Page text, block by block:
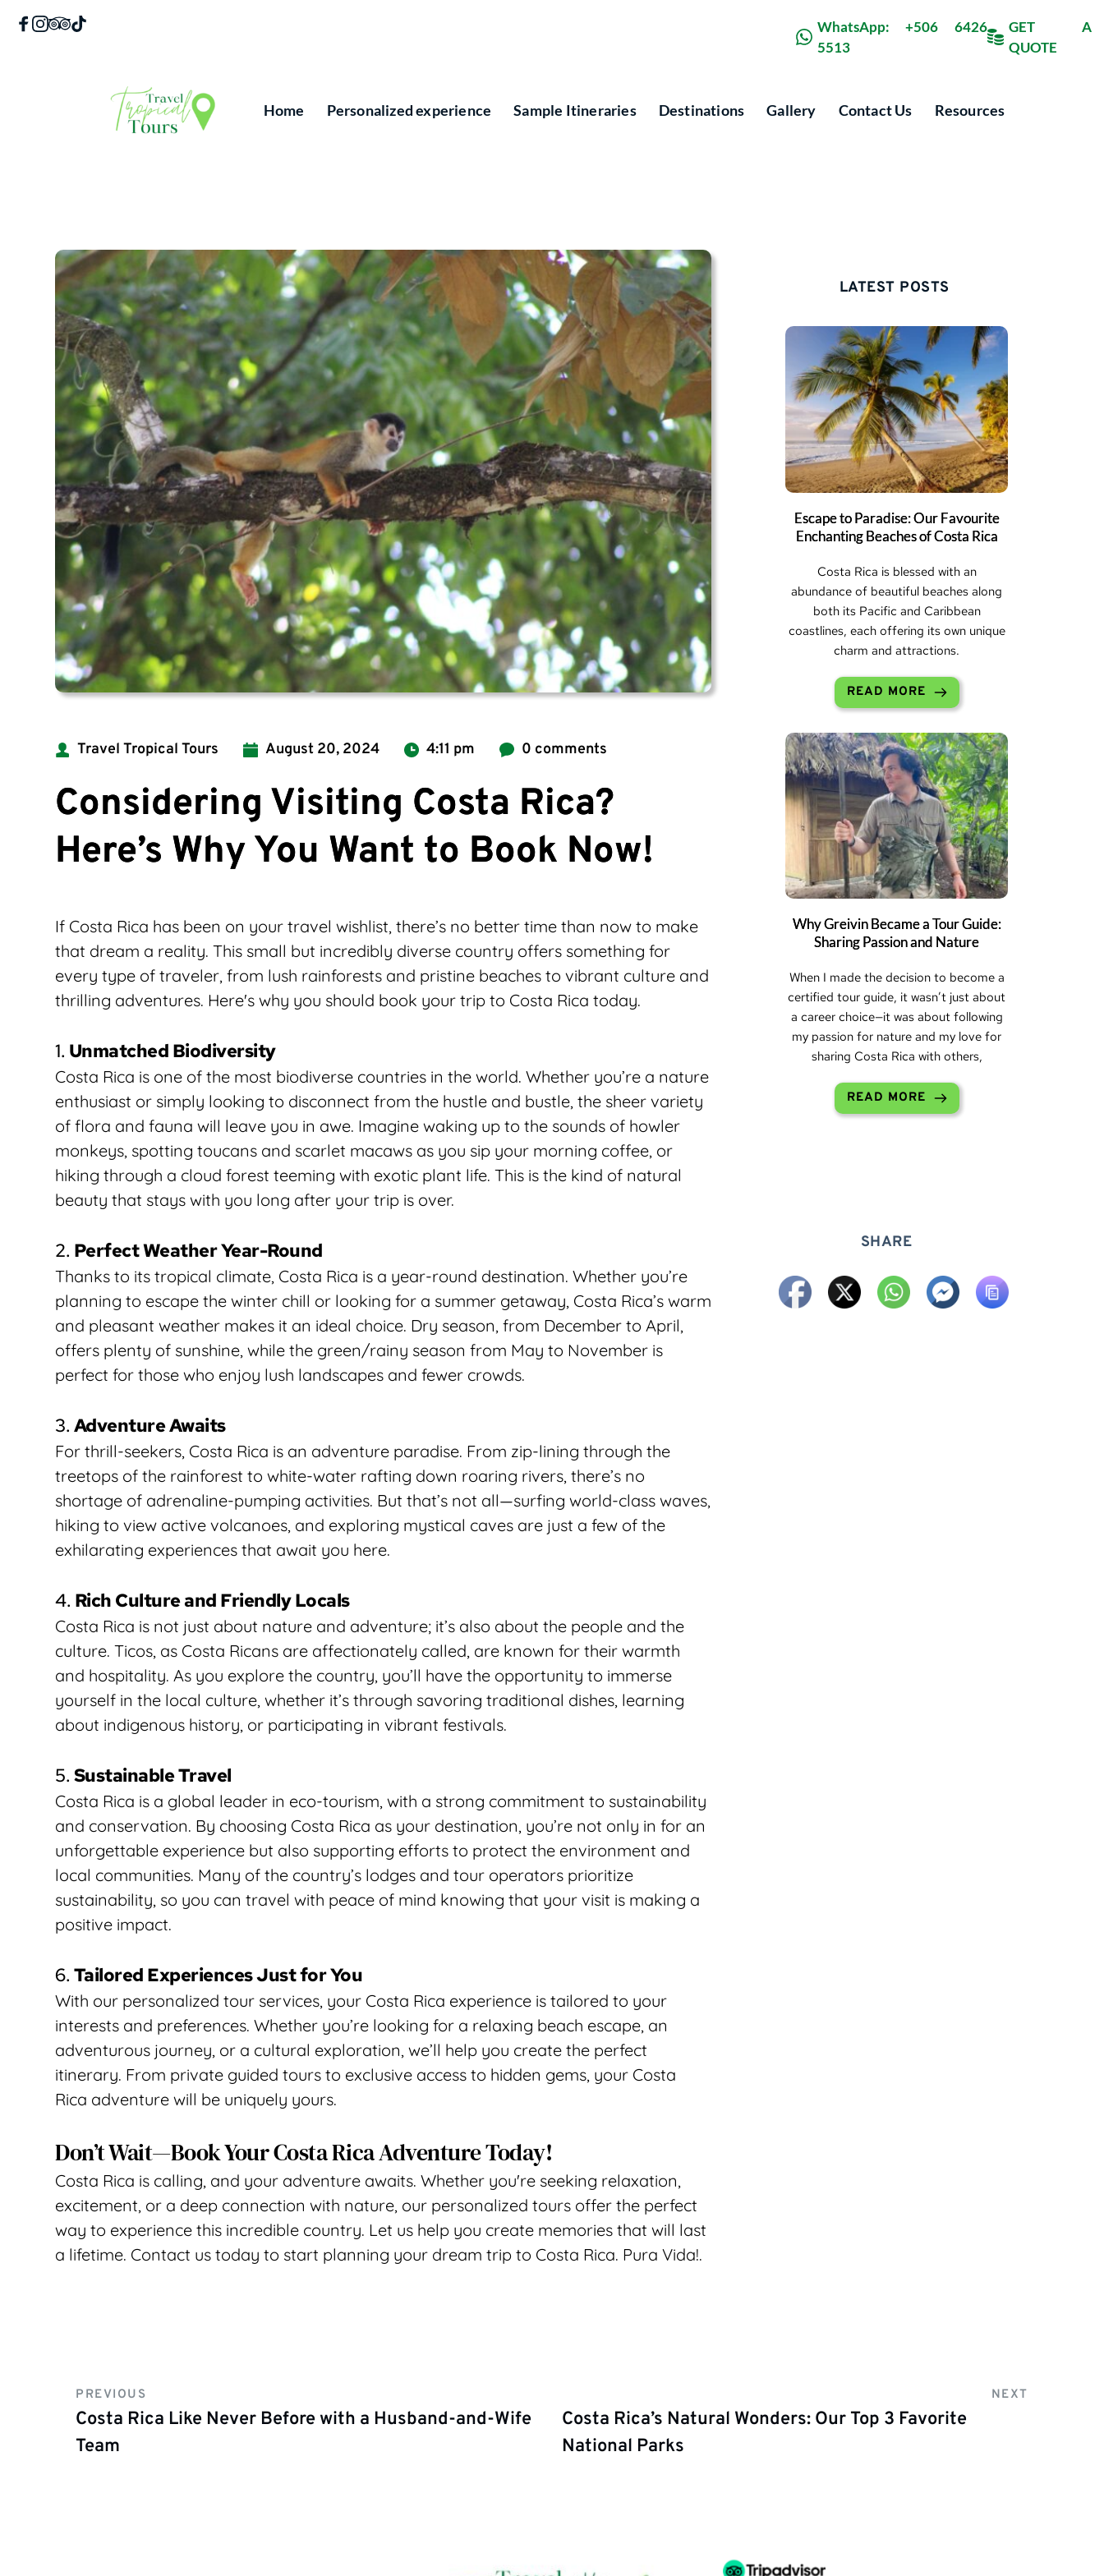
content
WhatsApp: +506 6426
5513
GET A
QUOTE
Home Personalized experience Sample Itineraries Destinations Gallery Contact Us Resources
Travel Tropical Tours August 20, 2024 4:11 pm 0 comments
Considering Visiting Costa Rica?
Here’s Why You Want to Book Now!
If Costa Rica has been on your travel wishlist, there’s no better time than now to make
that dream a reality. This small but incredibly diverse country offers something for
every type of traveler, from lush rainforests and pristine beaches to vibrant culture and
thrilling adventures. Here's why you should book your trip to Costa Rica today.
1. Unmatched Biodiversity
Costa Rica is one of the most biodiverse countries in the world. Whether you’re a nature
enthusiast or simply looking to disconnect from the hustle and bustle, the sheer variety
of flora and fauna will leave you in awe. Imagine waking up to the sounds of howler
monkeys, spotting toucans and scarlet macaws as you sip your morning coffee, or
hiking through a cloud forest teeming with exotic plant life. This is the kind of natural
beauty that stays with you long after your trip is over.
2. Perfect Weather Year-Round
Thanks to its tropical climate, Costa Rica is a year-round destination. Whether you’re
planning to escape the winter chill or looking for a summer getaway, Costa Rica’s warm
and pleasant weather makes it an ideal choice. Dry season, from December to April,
offers plenty of sunshine, while the green/rainy season from May to November is
perfect for those who enjoy lush landscapes and fewer crowds.
3. Adventure Awaits
For thrill-seekers, Costa Rica is an adventure paradise. From zip-lining through the
treetops of the rainforest to white-water rafting down roaring rivers, there’s no
shortage of adrenaline-pumping activities. But that’s not all—surfing world-class waves,
hiking to view active volcanoes, and exploring mystical caves are just a few of the
exhilarating experiences that await you here.
4. Rich Culture and Friendly Locals
Costa Rica is not just about nature and adventure; it’s also about the people and the
culture. Ticos, as Costa Ricans are affectionately called, are known for their warmth
and hospitality. As you explore the country, you’ll have the opportunity to immerse
yourself in the local culture, whether it’s through savoring traditional dishes, learning
about indigenous history, or participating in vibrant festivals.
5. Sustainable Travel
Costa Rica is a global leader in eco-tourism, with a strong commitment to sustainability
and conservation. By choosing Costa Rica as your destination, you’re not only in for an
unforgettable experience but also supporting efforts to protect the environment and
local communities. Many of the country’s lodges and tour operators prioritize
sustainability, so you can travel with peace of mind knowing that your visit is making a
positive impact.
6. Tailored Experiences Just for You
With our personalized tour services, your Costa Rica experience is tailored to your
interests and preferences. Whether you’re looking for a relaxing beach escape, an
adventurous journey, or a cultural exploration, we’ll help you create the perfect
itinerary. From private guided tours to exclusive access to hidden gems, your Costa
Rica adventure will be uniquely yours.
Don’t Wait—Book Your Costa Rica Adventure Today!
Costa Rica is calling, and your adventure awaits. Whether you're seeking relaxation,
excitement, or a deep connection with nature, our personalized tours offer the perfect
way to experience this incredible country. Let us help you create memories that will last
a lifetime. Contact us today to start planning your dream trip to Costa Rica. Pura Vida!.
LATEST POSTS
Escape to Paradise: Our Favourite
Enchanting Beaches of Costa Rica
Costa Rica is blessed with an
abundance of beautiful beaches along
both its Pacific and Caribbean
coastlines, each offering its own unique
charm and attractions.
READ MORE
Why Greivin Became a Tour Guide:
Sharing Passion and Nature
When I made the decision to become a
certified tour guide, it wasn’t just about
a career choice—it was about following
my passion for nature and my love for
sharing Costa Rica with others,
READ MORE
SHARE
PREVIOUS NEXT
Costa Rica Like Never Before with a Husband-and-Wife
Team
Costa Rica’s Natural Wonders: Our Top 3 Favorite
National Parks